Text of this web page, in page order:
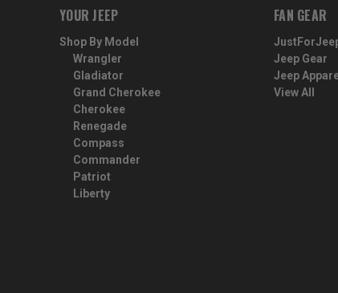
YOUR JEEP
Shop By Model
Wrangler
Gladiator
Grand Cherokee
Cherokee
Renegade
Compass
Commander
Patriot
Liberty
FAN GEAR
Jeep Gear
Jeep
View All